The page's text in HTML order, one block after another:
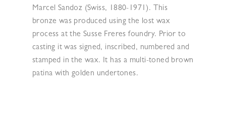
Marcel Sandoz (Swiss, 1880-1971). This
bronze was produced using the lost wax
process at the Susse Freres foundry. Prior to
casting it was signed, inscribed, numbered and
stamped in the wax. It has a multi-toned brown
patina with golden undertones.